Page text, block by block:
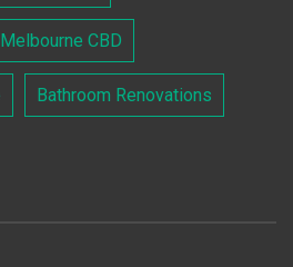
CBD
Bathroom Renovations